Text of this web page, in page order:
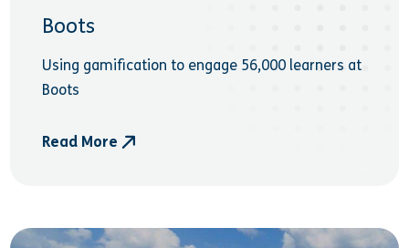
Boots
Using gamification to engage 56,000 learners at
Boots
Read More
- Boots